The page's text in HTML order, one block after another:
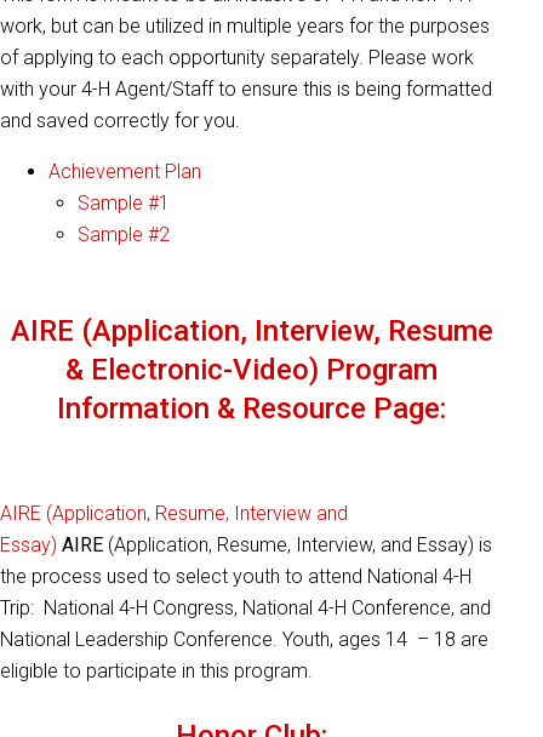
work, but can be utilized in multiple years for the purposes
of applying to each opportunity separately. Please work
with your 4-H Agent/Staff to ensure this is being formatted
and saved correctly for you.
Achievement Plan
Sample #1
Sample #2
AIRE (Application, Interview, Resume
& Electronic-Video) Program
Information & Resource Page:
AIRE (Application, Resume, Interview and
Essay) AIRE (Application, Resume, Interview, and Essay) is
the process used to select youth to attend National 4-H
Trip: National 4-H Congress, National 4-H Conference, and
National Leadership Conference. Youth, ages 14 – 18 are
eligible to participate in this program.